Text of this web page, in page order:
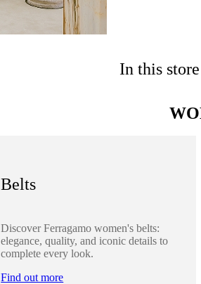
In this
Belts
Discover Ferragamo women's belts:
elegance, quality, and iconic details to
complete every look.
Find out more